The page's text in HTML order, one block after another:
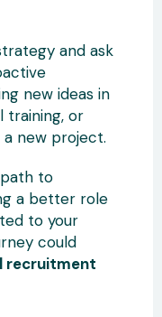
and ask
new ideas in
training, or
new project.
to
a better role
to your
could
recruitment